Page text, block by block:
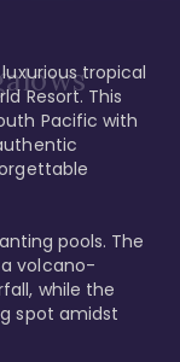
tropical
Resort. This
Pacific with
pools. The
volcano-
while the
spot amidst